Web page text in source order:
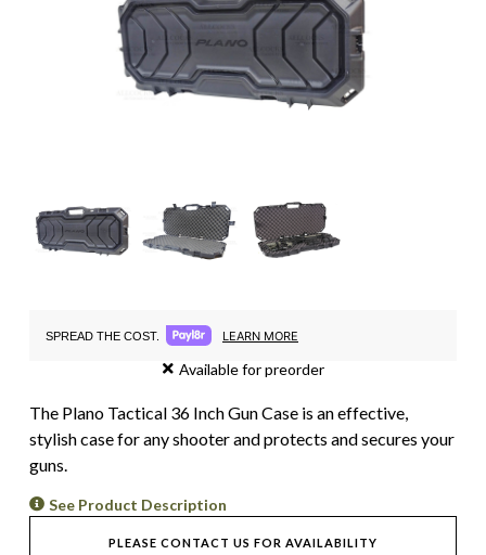
SPREAD THE COST. LEARN MORE
Available for preorder
The Plano Tactical 36 Inch Gun Case is an effective,
stylish case for any shooter and protects and secures your
guns.
See Product Description
PLEASE CONTACT US FOR AVAILABILITY